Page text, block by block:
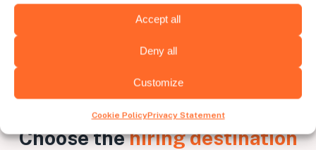
Accept all
Deny all
Customize
Cookie PolicyPrivacy Statement
Contact us
Choose thehiring destination